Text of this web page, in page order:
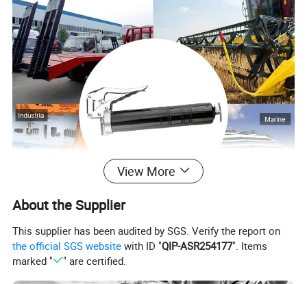
View More
About the Supplier
This supplier has been audited by SGS. Verify the report on
the official SGS website with ID "QIP-ASR254177". Items
marked "
" are certified.